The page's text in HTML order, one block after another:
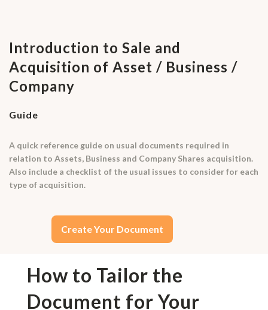
Introduction to Sale and
Acquisition of Asset / Business /
Company
Guide
A quick reference guide on usual documents required in
relation to Assets, Business and Company Shares acquisition.
Also include a checklist of the usual issues to consider for each
type of acquisition.
Create Your Document
How to Tailor the
Document for Your